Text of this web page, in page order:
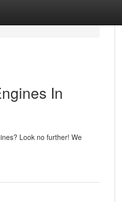
In
Look no further! We